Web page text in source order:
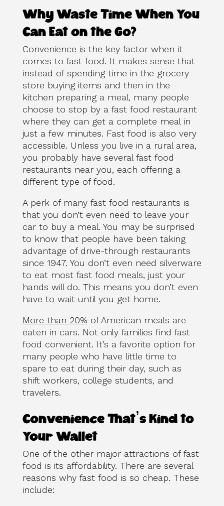
Why Waste Time When You
Can Eat on the Go?
Convenience is the key factor when it
comes to fast food. It makes sense that
instead of spending time in the grocery
store buying items and then in the
kitchen preparing a meal, many people
choose to stop by a fast food restaurant
where they can get a complete meal in
just a few minutes. Fast food is also very
accessible. Unless you live in a rural area,
you probably have several fast food
restaurants near you, each offering a
different type of food.
A perk of many fast food restaurants is
that you don’t even need to leave your
car to buy a meal. You may be surprised
to know that people have been taking
advantage of drive-through restaurants
since 1947. You don’t even need silverware
to eat most fast food meals, just your
hands will do. This means you don’t even
have to wait until you get home.
More than 20% of American meals are
eaten in cars. Not only families find fast
food convenient. It’s a favorite option for
many people who have little time to
spare to eat during their day, such as
shift workers, college students, and
travelers.
Convenience That’s Kind to
Your Wallet
One of the other major attractions of fast
food is its affordability. There are several
reasons why fast food is so cheap. These
include: